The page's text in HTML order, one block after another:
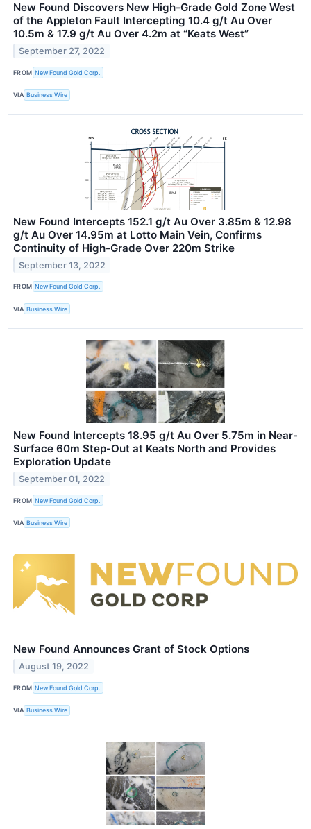
New Found Discovers New High-Grade Gold Zone West
of the Appleton Fault Intercepting 10.4 g/t Au Over
10.5m & 17.9 g/t Au Over 4.2m at “Keats West”
September 27, 2022
FROM New Found Gold Corp.
VIA Business Wire
New Found Intercepts 152.1 g/t Au Over 3.85m & 12.98
g/t Au Over 14.95m at Lotto Main Vein, Confirms
Continuity of High-Grade Over 220m Strike
September 13, 2022
FROM New Found Gold Corp.
VIA Business Wire
New Found Intercepts 18.95 g/t Au Over 5.75m in Near-
Surface 60m Step-Out at Keats North and Provides
Exploration Update
September 01, 2022
FROM New Found Gold Corp.
VIA Business Wire
New Found Announces Grant of Stock Options
August 19, 2022
FROM New Found Gold Corp.
VIA Business Wire